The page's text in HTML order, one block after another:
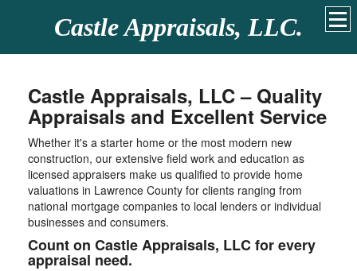
Castle Appraisals, LLC.
Castle Appraisals, LLC – Quality
Appraisals and Excellent Service
Whether it's a starter home or the most modern new
construction, our extensive field work and education as
licensed appraisers make us qualified to provide home
valuations in Lawrence County for clients ranging from
national mortgage companies to local lenders or individual
businesses and consumers.
Count on Castle Appraisals, LLC for every
appraisal need.